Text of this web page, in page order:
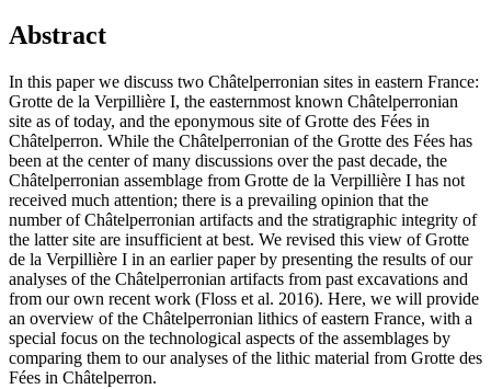
Abstract
In this paper we discuss two Châtelperronian sites in eastern France:
Grotte de la Verpillière I, the easternmost known Châtelperronian
site as of today, and the eponymous site of Grotte des Fées in
Châtelperron. While the Châtelperronian of the Grotte des Fées has
been at the center of many discussions over the past decade, the
Châtelperronian assemblage from Grotte de la Verpillière I has not
received much attention; there is a prevailing opinion that the
number of Châtelperronian artifacts and the stratigraphic integrity of
the latter site are insufficient at best. We revised this view of Grotte
de la Verpillière I in an earlier paper by presenting the results of our
analyses of the Châtelperronian artifacts from past excavations and
from our own recent work (Floss et al. 2016). Here, we will provide
an overview of the Châtelperronian lithics of eastern France, with a
special focus on the technological aspects of the assemblages by
comparing them to our analyses of the lithic material from Grotte des
Fées in Châtelperron.